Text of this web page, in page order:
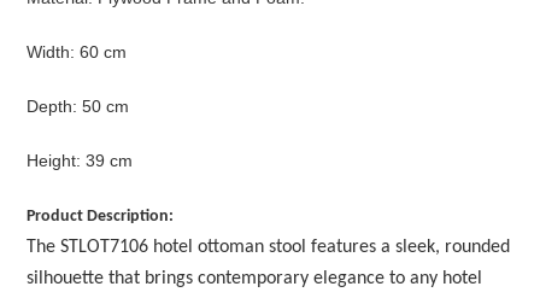
Width: 60 cm
Depth: 50 cm
Height: 39 cm
Product Description:
The STLOT7106 hotel ottoman stool features a sleek, rounded
silhouette that brings contemporary elegance to any hotel